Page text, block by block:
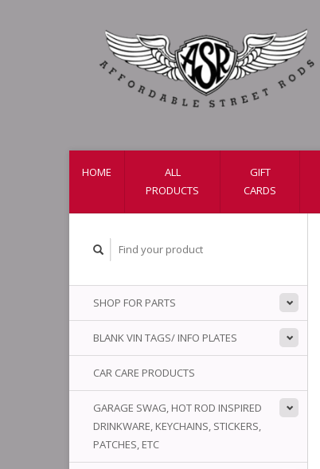
HOME
ALL
PRODUCTS
GIFT
CARDS
SHOP FOR PARTS
BLANK VIN TAGS/ INFO PLATES
CAR CARE PRODUCTS
GARAGE SWAG, HOT ROD INSPIRED
DRINKWARE, KEYCHAINS, STICKERS,
PATCHES, ETC